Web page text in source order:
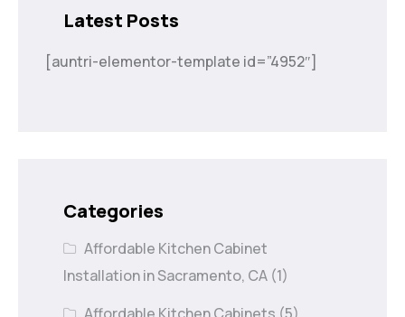
Latest Posts
[auntri-elementor-template id=”4952″]
Categories
Affordable Kitchen Cabinet
Installation in Sacramento, CA (1)